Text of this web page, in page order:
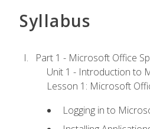
Syllabus
Part 1 - Microsoft Office
Unit 1 - Introduction to
Lesson 1: Microsoft
Logging in to